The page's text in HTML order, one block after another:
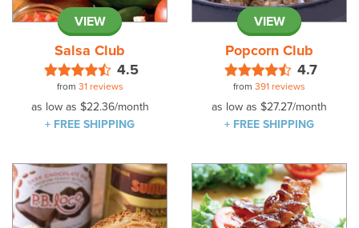
VIEW
Salsa Club
4.5
from 31 reviews
as low as $22.36/month
+ FREE SHIPPING
VIEW
Popcorn Club
4.7
from 391 reviews
as low as $27.27/month
+ FREE SHIPPING